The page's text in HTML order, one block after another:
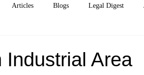
Articles Blogs Legal Digest
Industrial Area